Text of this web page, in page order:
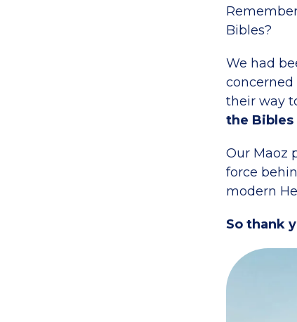
Bibles?
We had
their way
the Bibles
Our Maoz
force
modern
So thank